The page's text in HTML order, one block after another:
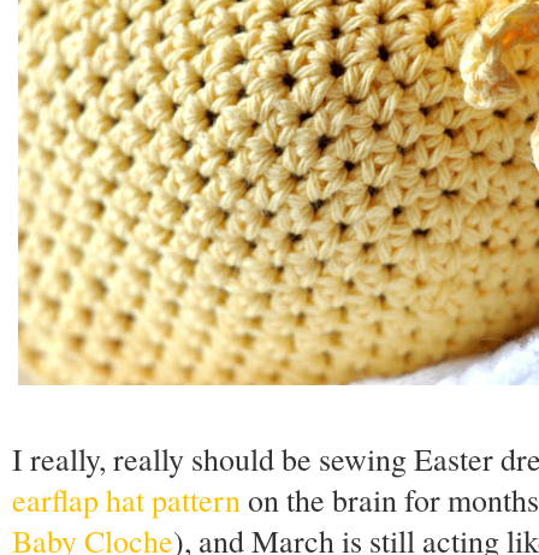
I really, really should be sewing Easter
earflap hat patternon the brain for
Baby Cloche), and March is still acting